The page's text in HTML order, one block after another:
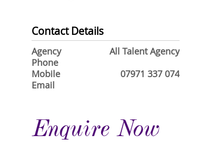
Contact Details
Agency
All Talent Agency
Phone
Mobile
07971 337 074
Email
Enquire Now